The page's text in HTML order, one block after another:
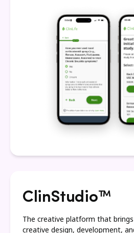
ClinStudio™
The creative platform that
creative design, development,